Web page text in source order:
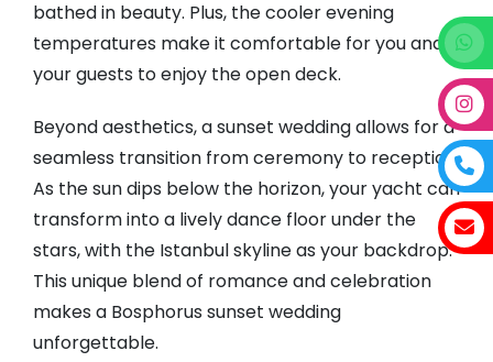
bathed in beauty. Plus, the cooler evening
temperatures make it comfortable for you and
your guests to enjoy the open deck.
Beyond aesthetics, a sunset wedding allows for a
seamless transition from ceremony to reception.
As the sun dips below the horizon, your yacht can
transform into a lively dance floor under the
stars, with the Istanbul skyline as your backdrop.
This unique blend of romance and celebration
makes a Bosphorus sunset wedding
unforgettable.